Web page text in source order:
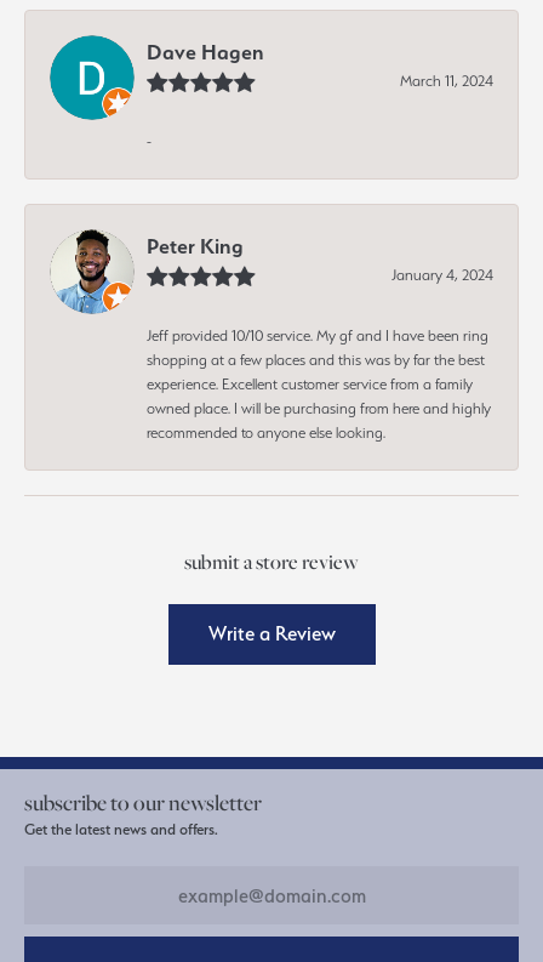
Dave Hagen
March 11, 2024
-
Peter King
January 4, 2024
Jeff provided 10/10 service. My gf and I have been ring
shopping at a few places and this was by far the best
experience. Excellent customer service from a family
owned place. I will be purchasing from here and highly
recommended to anyone else looking.
submit a store review
Write a Review
subscribe to our newsletter
Get the latest news and offers.